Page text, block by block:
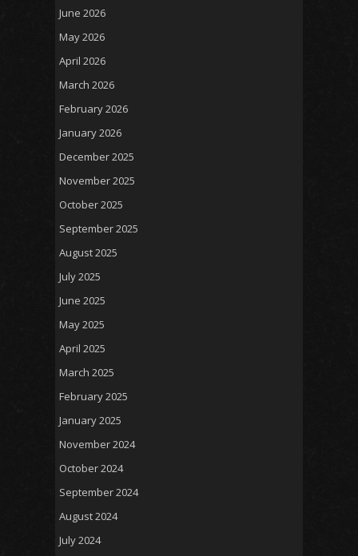
June 2026
May 2026
April 2026
March 2026
February 2026
January 2026
December 2025
November 2025
October 2025
September 2025
August 2025
July 2025
June 2025
May 2025
April 2025
March 2025
February 2025
January 2025
November 2024
October 2024
September 2024
August 2024
July 2024